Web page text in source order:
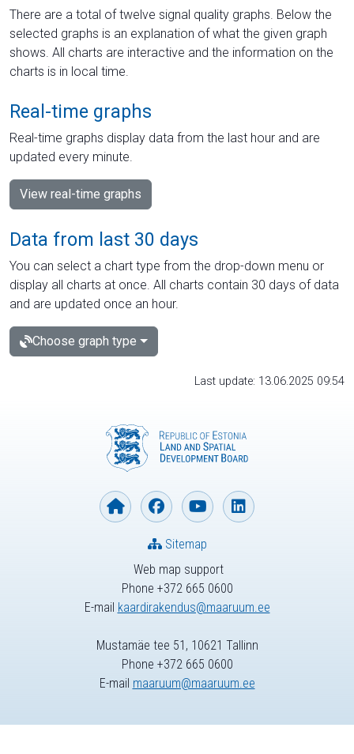
There are a total of twelve signal quality graphs. Below the
selected graphs is an explanation of what the given graph
shows. All charts are interactive and the information on the
charts is in local time.
Real-time graphs
Real-time graphs display data from the last hour and are
updated every minute.
View real-time graphs
Data from last 30 days
You can select a chart type from the drop-down menu or
display all charts at once. All charts contain 30 days of data
and are updated once an hour.
Choose graph type
Last update: 13.06.2025 09:54
Web map support
Phone +372 665 0600
E-mail kaardirakendus@maaruum.ee
Sitemap
Mustamäe tee 51, 10621 Tallinn
Phone +372 665 0600
E-mail maaruum@maaruum.ee